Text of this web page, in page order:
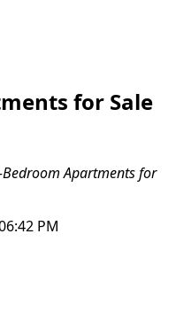
for Sale
Bedroom Apartments for
PM